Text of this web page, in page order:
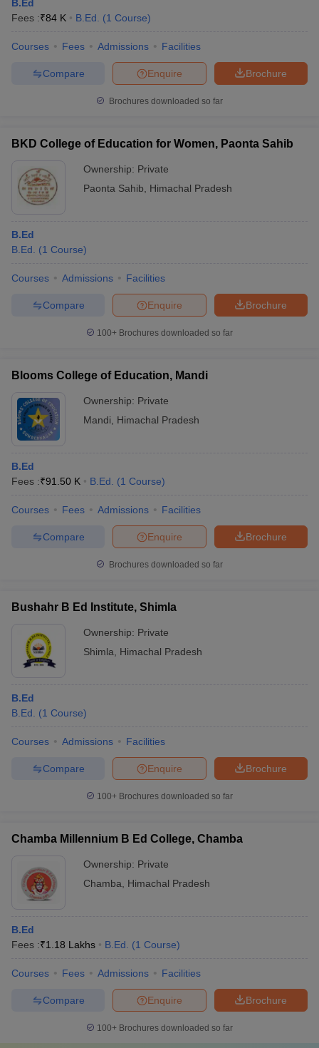
B.Ed
Fees :₹84 K B.Ed. (1 Course)
Courses Fees Admissions Facilities
Brochure
Enquire
Compare
Brochures downloaded so far
BKD College of Education for Women, Paonta Sahib
Ownership: Private
Paonta Sahib
Himachal Pradesh
B.Ed
B.Ed.
(1 Course)
Courses Admissions Facilities
Brochure
Enquire
Compare
100+ Brochures downloaded so far
Blooms College of Education, Mandi
Ownership: Private
Mandi
Himachal Pradesh
B.Ed
Fees :₹91.50 K B.Ed. (1 Course)
Courses Fees Admissions Facilities
Brochure
Enquire
Compare
Brochures downloaded so far
Bushahr B Ed Institute, Shimla
Ownership: Private
Shimla
Himachal Pradesh
B.Ed
B.Ed.
(1 Course)
Courses Admissions Facilities
Brochure
Enquire
Compare
100+ Brochures downloaded so far
Chamba Millennium B Ed College, Chamba
Ownership: Private
Chamba
Himachal Pradesh
B.Ed
Fees :₹1.18 Lakhs B.Ed. (1 Course)
Courses Fees Admissions Facilities
Brochure
Enquire
Compare
100+ Brochures downloaded so far